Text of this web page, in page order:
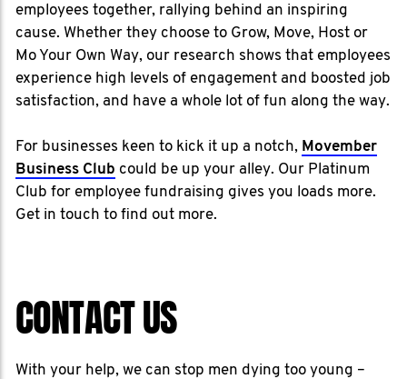
employees together, rallying behind an inspiring
cause. Whether they choose to Grow, Move, Host or
Mo Your Own Way, our research shows that employees
experience high levels of engagement and boosted job
satisfaction, and have a whole lot of fun along the way.
For businesses keen to kick it up a notch, Movember
Business Club could be up your alley. Our Platinum
Club for employee fundraising gives you loads more.
Get in touch to find out more.
CONTACT US
With your help, we can stop men dying too young –